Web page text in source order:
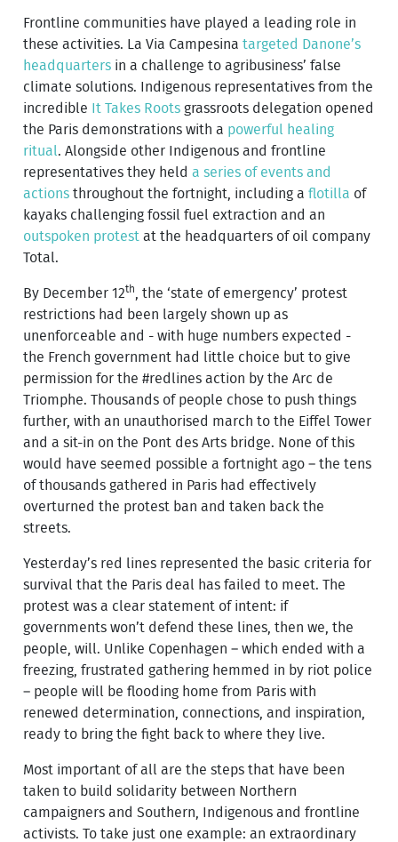
Frontline communities have played a leading role in
these activities. La Via Campesinatargeted Danone’s
headquarters in a challenge to agribusiness’ false
climate solutions. Indigenous representatives from the
incredible
It Takes Roots grassroots delegation opened
the Paris demonstrations with a powerful healing
ritual . Alongside other Indigenous and frontline
representatives they helda series of events and
actions throughout the fortnight, including aflotilla of
kayaks challenging fossil fuel extraction and an
outspoken protest at the headquarters of oil company
Total.
By December 12th
, the ‘state of emergency’ protest
restrictions had been largely shown up as
unenforceable and - with huge numbers expected -
the French government had little choice but to give
permission for the #redlines action by the Arc de
Triomphe. Thousands of people chose to push things
further, with an unauthorised march to the Eiffel Tower
and a sit-in on the Pont des Arts bridge. None of this
would have seemed possible a fortnight ago – the tens
of thousands gathered in Paris had effectively
overturned the protest ban and taken back the
streets.
Yesterday’s red lines represented the basic criteria for
survival that the Paris deal has failed to meet. The
protest was a clear statement of intent: if
governments won’t defend these lines, then we, the
people, will. Unlike Copenhagen – which ended with a
freezing, frustrated gathering hemmed in by riot police
– people will be flooding home from Paris with
renewed determination, connections, and inspiration,
ready to bring the fight back to where they live.
Most important of all are the steps that have been
taken to build solidarity between Northern
campaigners and Southern, Indigenous and frontline
activists. To take just one example: an extraordinary